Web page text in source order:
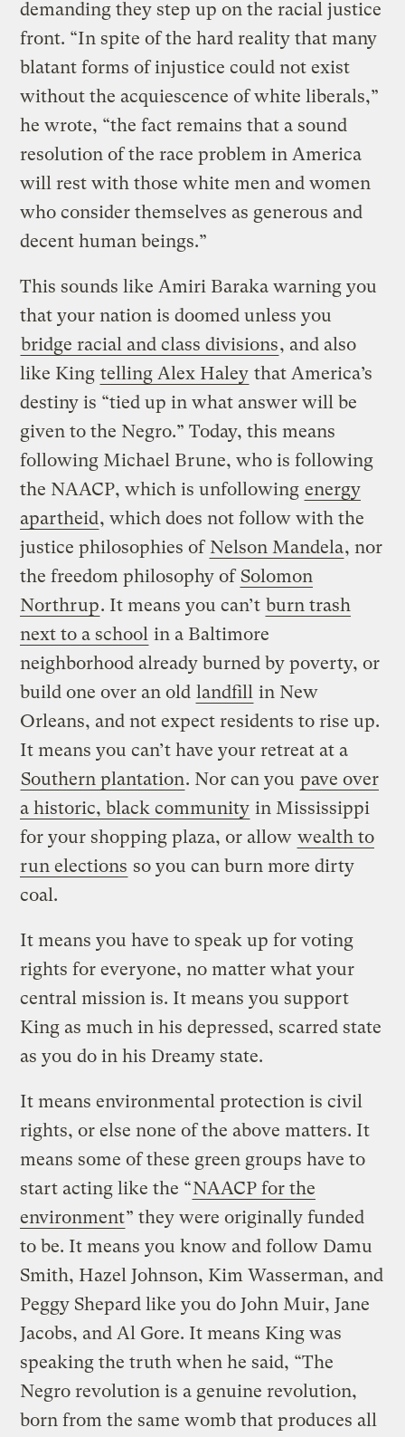
demanding they step up on the racial justice
front. “In spite of the hard reality that many
blatant forms of injustice could not exist
without the acquiescence of white liberals,”
he wrote, “the fact remains that a sound
resolution of the race problem in America
will rest with those white men and women
who consider themselves as generous and
decent human beings.”
This sounds like Amiri Baraka warning you
that your nation is doomed unless you
bridge racial and class divisions, and also
like King telling Alex Haley that America’s
destiny is “tied up in what answer will be
given to the Negro.” Today, this means
following Michael Brune, who is following
the NAACP, which is unfollowing energy
apartheid, which does not follow with the
justice philosophies of Nelson Mandela, nor
the freedom philosophy of Solomon
Northrup. It means you can’t burn trash
next to a school in a Baltimore
neighborhood already burned by poverty, or
build one over an old landfill in New
Orleans, and not expect residents to rise up.
It means you can’t have your retreat at a
Southern plantation. Nor can you pave over
a historic, black community in Mississippi
for your shopping plaza, or allow wealth to
run elections so you can burn more dirty
coal.
It means you have to speak up for voting
rights for everyone, no matter what your
central mission is. It means you support
King as much in his depressed, scarred state
as you do in his Dreamy state.
It means environmental protection is civil
rights, or else none of the above matters. It
means some of these green groups have to
start acting like the “NAACP for the
environment” they were originally funded
to be. It means you know and follow Damu
Smith, Hazel Johnson, Kim Wasserman, and
Peggy Shepard like you do John Muir, Jane
Jacobs, and Al Gore. It means King was
speaking the truth when he said, “The
Negro revolution is a genuine revolution,
born from the same womb that produces all